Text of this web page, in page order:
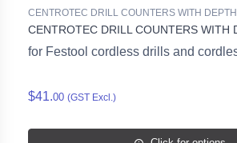
CENTROTEC DRILL COUNTERS WITH
CENTROTEC DRILL COUNTERS WITH
for Festool cordless drills and
$41.00 (GST Excl.)